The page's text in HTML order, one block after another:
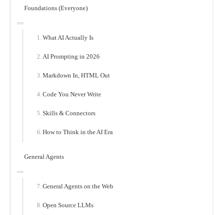
Foundations (Everyone)
What AI Actually Is
AI Prompting in 2026
Markdown In, HTML Out
Code You Never Write
Skills & Connectors
How to Think in the AI Era
General Agents
General Agents on the Web
Open Source LLMs